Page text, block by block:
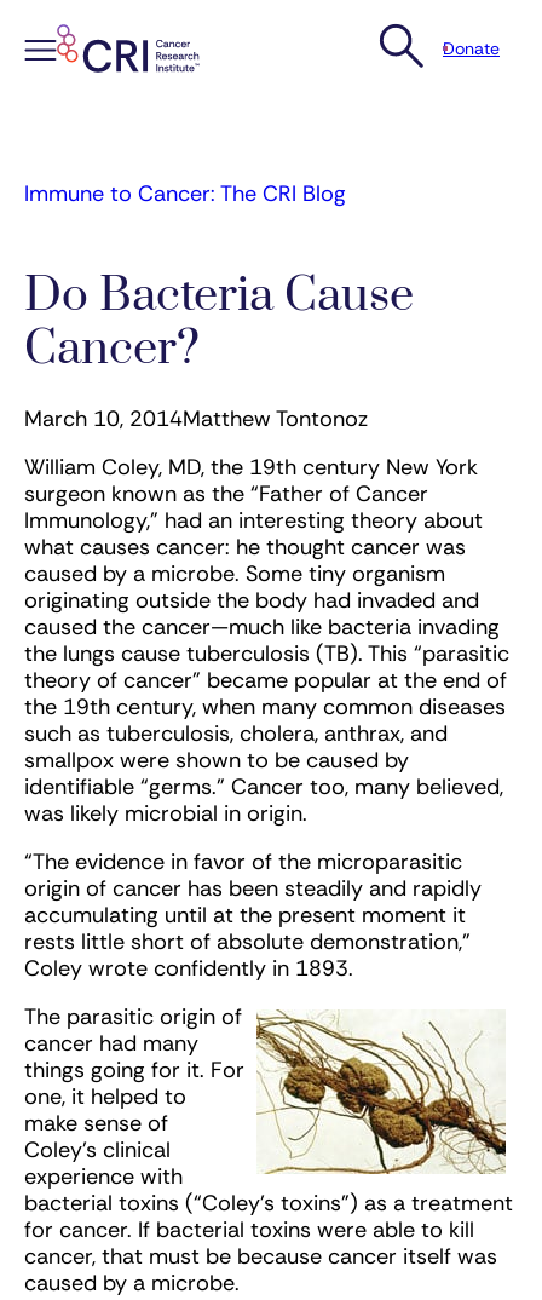
Donate
Immune to Cancer: The CRI Blog
Do Bacteria Cause
Cancer?
March 10, 2014Matthew Tontonoz
William Coley, MD, the 19th century New York
surgeon known as the “Father of Cancer
Immunology,” had an interesting theory about
what causes cancer: he thought cancer was
caused by a microbe. Some tiny organism
originating outside the body had invaded and
caused the cancer—much like bacteria invading
the lungs cause tuberculosis (TB). This “parasitic
theory of cancer” became popular at the end of
the 19th century, when many common diseases
such as tuberculosis, cholera, anthrax, and
smallpox were shown to be caused by
identifiable “germs.” Cancer too, many believed,
was likely microbial in origin.
“The evidence in favor of the microparasitic
origin of cancer has been steadily and rapidly
accumulating until at the present moment it
rests little short of absolute demonstration,”
Coley wrote confidently in 1893.
The parasitic origin of
cancer had many
things going for it. For
one, it helped to
make sense of
Coley’s clinical
experience with
bacterial toxins (“Coley’s toxins”) as a treatment
for cancer. If bacterial toxins were able to kill
cancer, that must be because cancer itself was
caused by a microbe.